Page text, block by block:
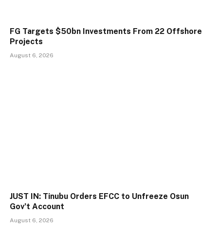
FG Targets $50bn Investments From 22 Offshore
Projects
August 6, 2026
JUST IN: Tinubu Orders EFCC to Unfreeze Osun
Gov’t Account
August 6, 2026